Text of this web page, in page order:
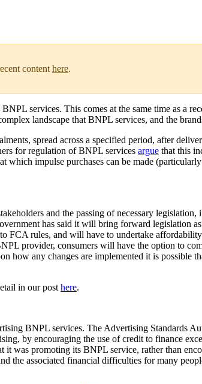
contenthere.
services. This comes at the same time as a
landscape that BNPL services, and the
spread across a specified period, after
for regulation of BNPL services argue that this
which impulse purchases can be made
and the passing of necessary
has said it will bring forward legislation
FCA rules, and will have to undertake
provider, consumers will have the option to
how any changes are implemented it is possible
in our posthere.
BNPL services. The Advertising Standards
by encouraging the use of credit to finance
was promoting its BNPL service, rather than
the associated financial difficulties for many